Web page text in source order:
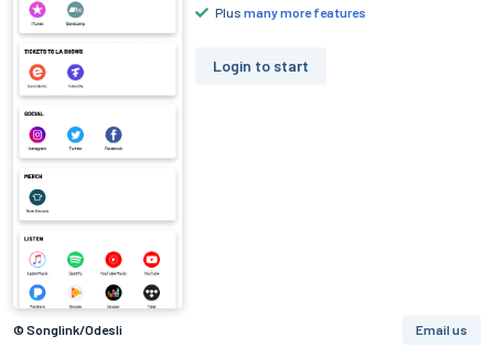
Plus many more features
Login to start
© Songlink/Odesli Email us